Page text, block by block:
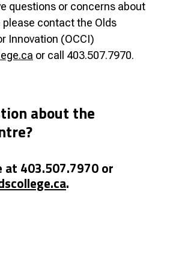
questions or concerns about
contact the Olds
Innovation (OCCI)
or call 403.507.7970.
about the
at 403.507.7970 or
.